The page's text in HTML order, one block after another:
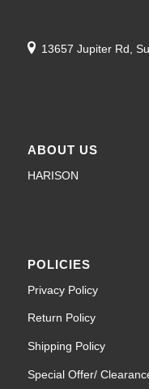
13657 Jupiter Rd,
ABOUT US
HARISON
POLICIES
Privacy Policy
Return Policy
Shipping Policy
Special Offer/